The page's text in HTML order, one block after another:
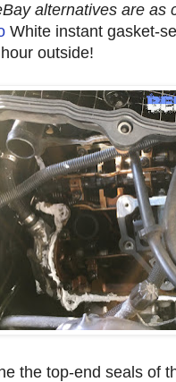
alternatives are as
White instant gasket-
outside!
the top-end seals of